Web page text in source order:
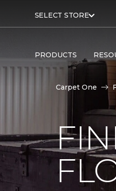
SELECT STORE
PRODUCTS
Carpet One